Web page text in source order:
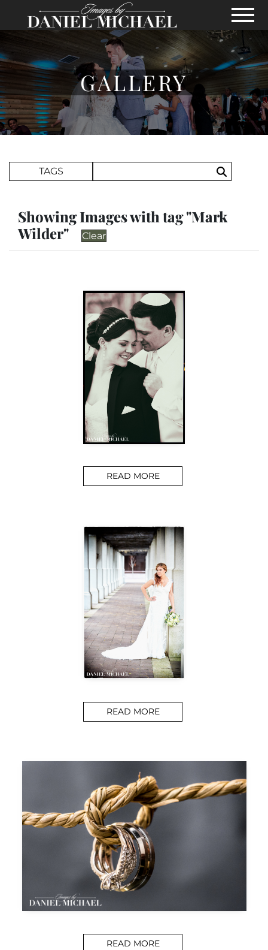
Skip to Main Content
View
GALLERY
TAGS Search
Showing Images with tag "Mark
Wilder"
Clear
READ MORE
READ MORE
READ MORE